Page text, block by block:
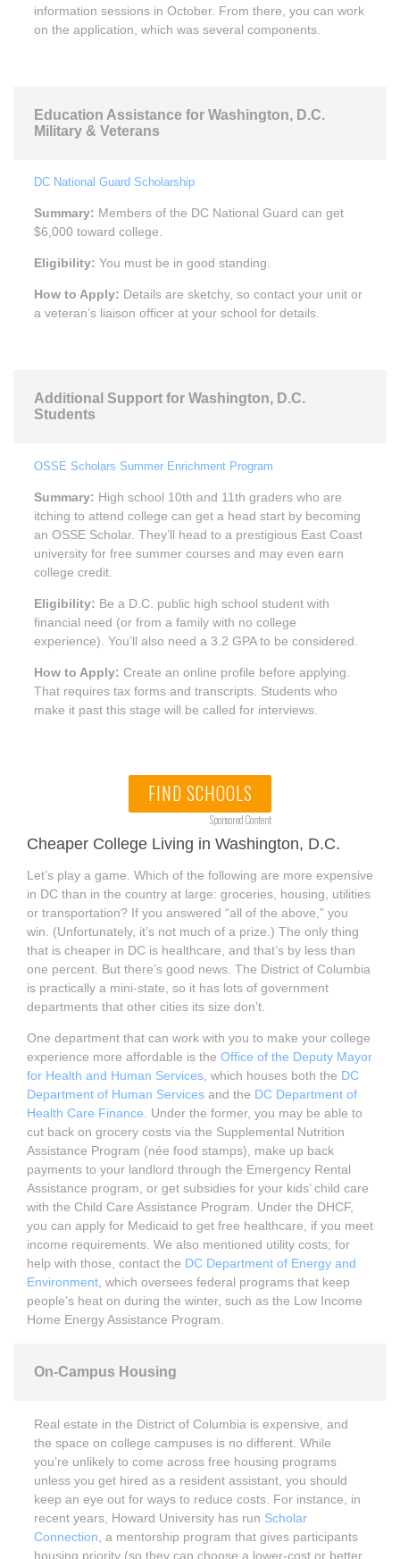
information sessions in October. From there, you can work
on the application, which was several components.
Education Assistance for Washington, D.C.
Military & Veterans
DC National Guard Scholarship
Summary: Members of the DC National Guard can get
$6,000 toward college.
Eligibility: You must be in good standing.
How to Apply: Details are sketchy, so contact your unit or
a veteran’s liaison officer at your school for details.
Additional Support for Washington, D.C.
Students
OSSE Scholars Summer Enrichment Program
Summary: High school 10th and 11th graders who are
itching to attend college can get a head start by becoming
an OSSE Scholar. They’ll head to a prestigious East Coast
university for free summer courses and may even earn
college credit.
Eligibility: Be a D.C. public high school student with
financial need (or from a family with no college
experience). You’ll also need a 3.2 GPA to be considered.
How to Apply: Create an online profile before applying.
That requires tax forms and transcripts. Students who
make it past this stage will be called for interviews.
FIND SCHOOLS
Sponsored Content
Cheaper College Living in Washington, D.C.
Let’s play a game. Which of the following are more expensive
in DC than in the country at large: groceries, housing, utilities
or transportation? If you answered “all of the above,” you
win. (Unfortunately, it’s not much of a prize.) The only thing
that is cheaper in DC is healthcare, and that’s by less than
one percent. But there’s good news. The District of Columbia
is practically a mini-state, so it has lots of government
departments that other cities its size don’t.
One department that can work with you to make your college
experience more affordable is the Office of the Deputy Mayor
for Health and Human Services , which houses both the DC
Department of Human Services and the DC Department of
Health Care Finance . Under the former, you may be able to
cut back on grocery costs via the Supplemental Nutrition
Assistance Program (née food stamps), make up back
payments to your landlord through the Emergency Rental
Assistance program, or get subsidies for your kids’ child care
with the Child Care Assistance Program. Under the DHCF,
you can apply for Medicaid to get free healthcare, if you meet
income requirements. We also mentioned utility costs; for
help with those, contact the DC Department of Energy and
Environment , which oversees federal programs that keep
people’s heat on during the winter, such as the Low Income
Home Energy Assistance Program.
On-Campus Housing
Real estate in the District of Columbia is expensive, and
the space on college campuses is no different. While
you’re unlikely to come across free housing programs
unless you get hired as a resident assistant, you should
keep an eye out for ways to reduce costs. For instance, in
recent years, Howard University has run Scholar
Connection , a mentorship program that gives participants
housing priority (so they can choose a lower-cost or better